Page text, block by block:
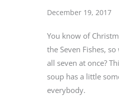
December 19, 2017
You know of
the Seven Fishes,
all seven at once?
soup has a little
everybody.